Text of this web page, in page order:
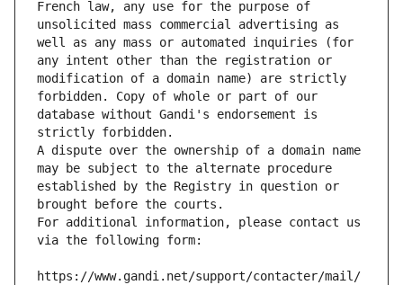
French law, any use for the purpose of
unsolicited mass commercial advertising as
well as any mass or automated inquiries (for
any intent other than the registration or
modification of a domain name) are strictly
forbidden. Copy of whole or part of our
database without Gandi's endorsement is
strictly forbidden.
A dispute over the ownership of a domain name
may be subject to the alternate procedure
established by the Registry in question or
brought before the courts.
For additional information, please contact us
via the following form:
https://www.gandi.net/support/contacter/mail/